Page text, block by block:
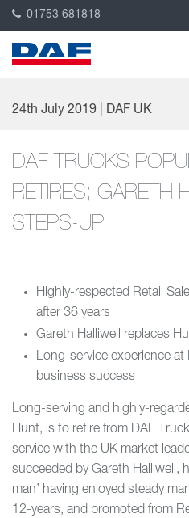
01753 681818
24th July 2019 | DAF UK
DAF TRUCKS
RETIRES; GARETH
STEPS-UP
Highly-respected Retail
after 36 years
Gareth Halliwell replaces
Long-service experience at
business success
Long-serving and highly-
Hunt, is to retire from DAF
service with the UK market
succeeded by Gareth Halliwell,
man’ having enjoyed steady
12-years, and promoted from